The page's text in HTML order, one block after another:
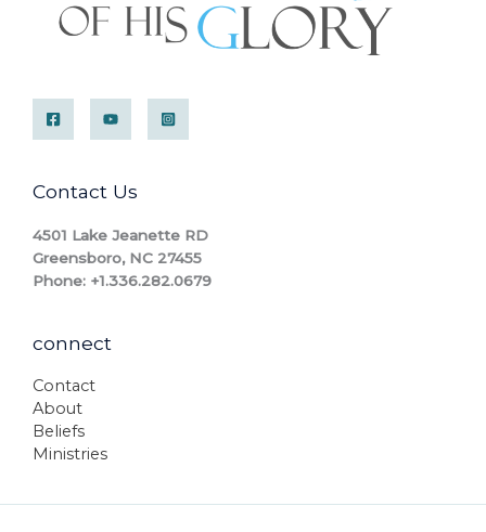
Contact Us
4501 Lake Jeanette RD
Greensboro, NC 27455
Phone: +1.336.282.0679
connect
Contact
About
Beliefs
Ministries